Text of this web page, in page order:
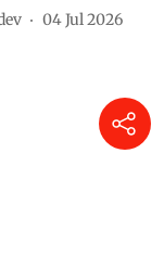
04 Jul 2026